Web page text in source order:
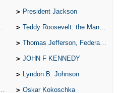
President Jackson
Teddy Roosevelt: the Man Who Changed the Face of America
Thomas Jefferson, Federalist.
JOHN F KENNEDY
Lyndon B. Johnson
Oskar Kokoschka